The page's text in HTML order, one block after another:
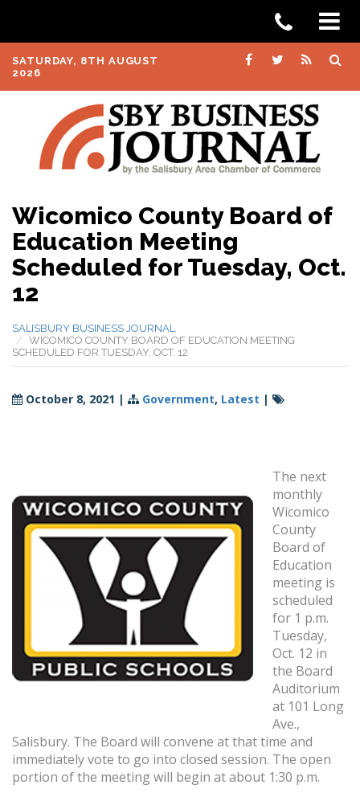
SATURDAY, 8TH AUGUST
2026
Wicomico County Board of
Education Meeting
Scheduled for Tuesday, Oct.
12
SALISBURY BUSINESS JOURNAL
WICOMICO COUNTY BOARD OF EDUCATION MEETING
SCHEDULED FOR TUESDAY, OCT. 12
October 8, 2021 | Government, Latest |
The next
monthly
Wicomico
County
Board of
Education
meeting is
scheduled
for 1 p.m.
Tuesday,
Oct. 12 in
the Board
Auditorium
at 101 Long
Ave.,
Salisbury. The Board will convene at that time and
immediately vote to go into closed session. The open
portion of the meeting will begin at about 1:30 p.m.